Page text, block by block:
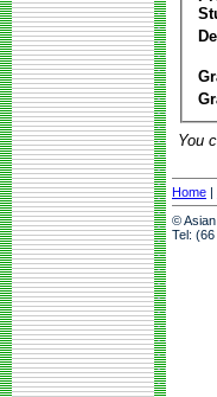
You
Home |
©
Tel: